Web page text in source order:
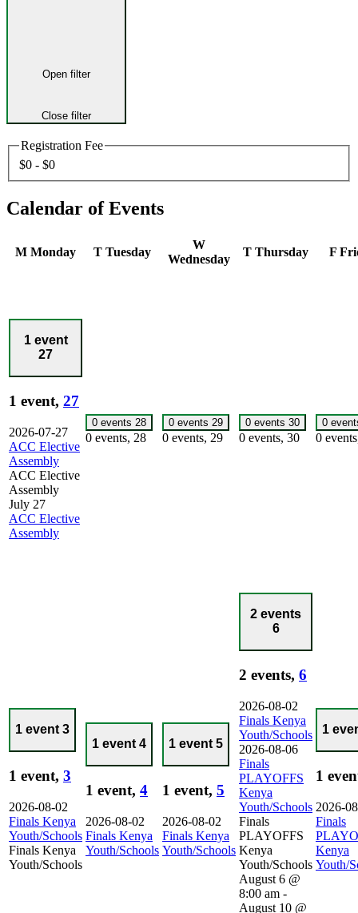
Open filter
Close filter
Registration Fee
$0 - $0
Calendar of Events
M Monday T Tuesday
W
Wednesday
T Thursday F
1 event
27
1 event, 27
2026-07-27
ACC Elective
Assembly
ACC Elective
Assembly
July 27
ACC Elective
Assembly
0 events 28
0 events, 28
0 events 29
0 events, 29
0 events 30
0 events, 30
0
0
1 event3
1 event, 3
2026-08-02
Finals Kenya
Youth/Schools
Finals Kenya
Youth/Schools
1 event4
1 event, 4
2026-08-02
Finals Kenya
Youth/Schools
1 event5
1 event, 5
2026-08-02
Finals Kenya
Youth/Schools
2 events
6
2 events, 6
2026-08-02
Finals Kenya
Youth/Schools
2026-08-06
Finals
PLAYOFFS
Kenya
Youth/Schools
Finals
PLAYOFFS
Kenya
Youth/Schools
August 6 @
8:00 am -
August 10 @
1
1
2026-
Finals
Kenya
Youth/